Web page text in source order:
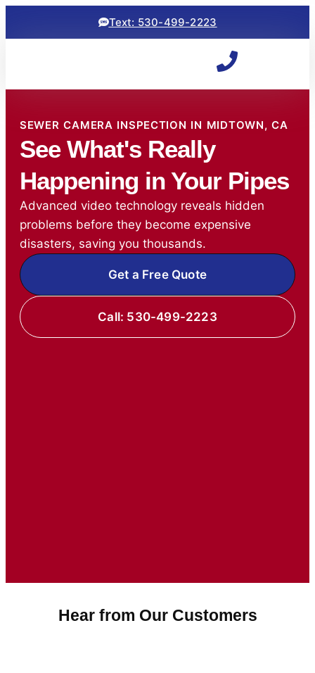
Text: 530-499-2223
SEWER CAMERA INSPECTION IN MIDTOWN, CA
See What's Really
Happening in Your Pipes
Advanced video technology reveals hidden
problems before they become expensive
disasters, saving you thousands.
Get a Free Quote
Call: 530-499-2223
Hear from Our Customers